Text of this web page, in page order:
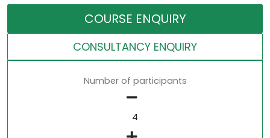
COURSE ENQUIRY
CONSULTANCY ENQUIRY
Number of participants